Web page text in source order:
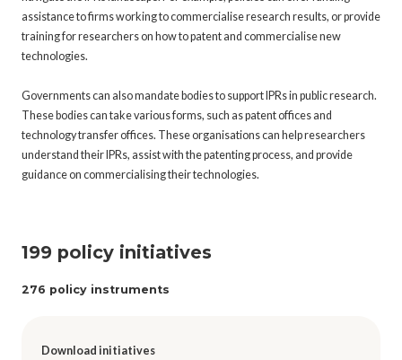
assistance to firms working to commercialise research results, or provide
training for researchers on how to patent and commercialise new
technologies.
Governments can also mandate bodies to support IPRs in public research.
These bodies can take various forms, such as patent offices and
technology transfer offices. These organisations can help researchers
understand their IPRs, assist with the patenting process, and provide
guidance on commercialising their technologies.
199 policy initiatives
276 policy instruments
Download initiatives